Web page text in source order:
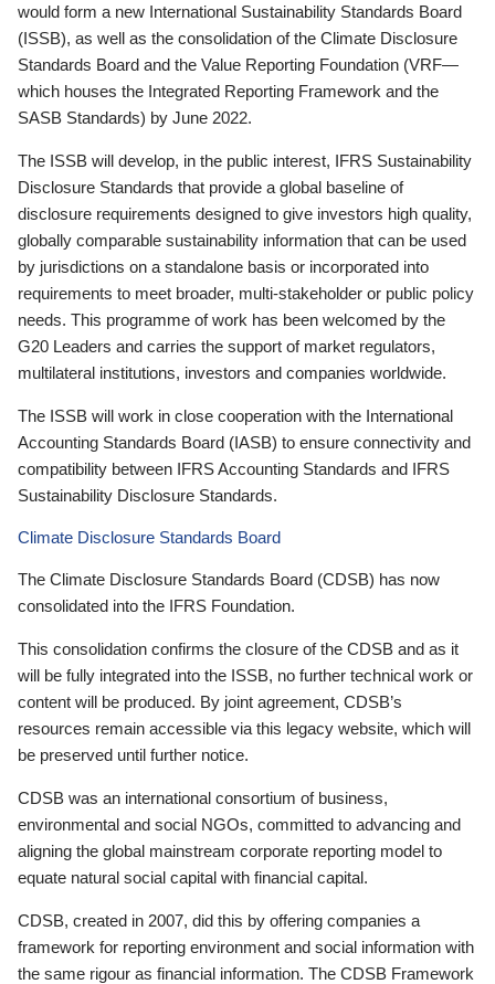
would form a new International Sustainability Standards Board
(ISSB), as well as the consolidation of the Climate Disclosure
Standards Board and the Value Reporting Foundation (VRF—
which houses the Integrated Reporting Framework and the
SASB Standards) by June 2022.
The ISSB will develop, in the public interest, IFRS Sustainability
Disclosure Standards that provide a global baseline of
disclosure requirements designed to give investors high quality,
globally comparable sustainability information that can be used
by jurisdictions on a standalone basis or incorporated into
requirements to meet broader, multi-stakeholder or public policy
needs. This programme of work has been welcomed by the
G20 Leaders and carries the support of market regulators,
multilateral institutions, investors and companies worldwide.
The ISSB will work in close cooperation with the International
Accounting Standards Board (IASB) to ensure connectivity and
compatibility between IFRS Accounting Standards and IFRS
Sustainability Disclosure Standards.
Climate Disclosure Standards Board
The Climate Disclosure Standards Board (CDSB) has now
consolidated into the IFRS Foundation.
This consolidation confirms the closure of the CDSB and as it
will be fully integrated into the ISSB, no further technical work or
content will be produced. By joint agreement, CDSB’s
resources remain accessible via this legacy website, which will
be preserved until further notice.
CDSB was an international consortium of business,
environmental and social NGOs, committed to advancing and
aligning the global mainstream corporate reporting model to
equate natural social capital with financial capital.
CDSB, created in 2007, did this by offering companies a
framework for reporting environment and social information with
the same rigour as financial information. The CDSB Framework